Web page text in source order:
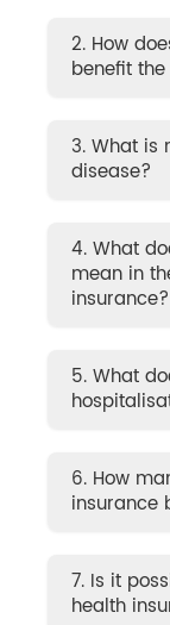
2. How
benefit
3. What is
disease?
4. What
mean in
insurance?
5. What
6. How
insurance
7. Is it
health